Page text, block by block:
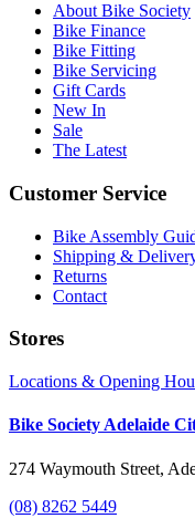
About Bike Society
Bike Finance
Bike Fitting
Bike Servicing
Gift Cards
New In
Sale
The Latest
Customer Service
Bike Assembly
Shipping &
Returns
Contact
Stores
Locations & Opening
Bike Society Adelaide
274 Waymouth Street,
(08) 8262 5449